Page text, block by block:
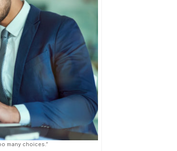
many choices.”